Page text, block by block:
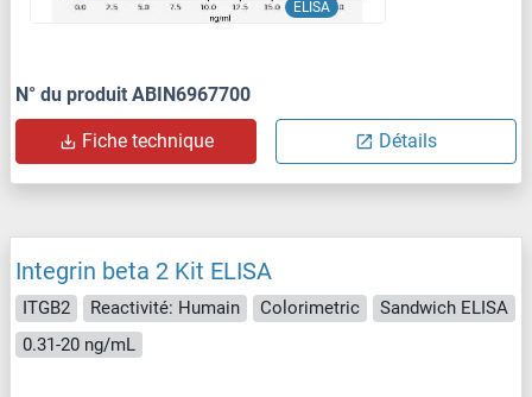
ELISA
N° du produit ABIN6967700
Fiche technique Détails
Integrin beta 2 Kit ELISA
ITGB2 Reactivité: Humain Colorimetric
Sandwich ELISA
0.31-20 ng/mL